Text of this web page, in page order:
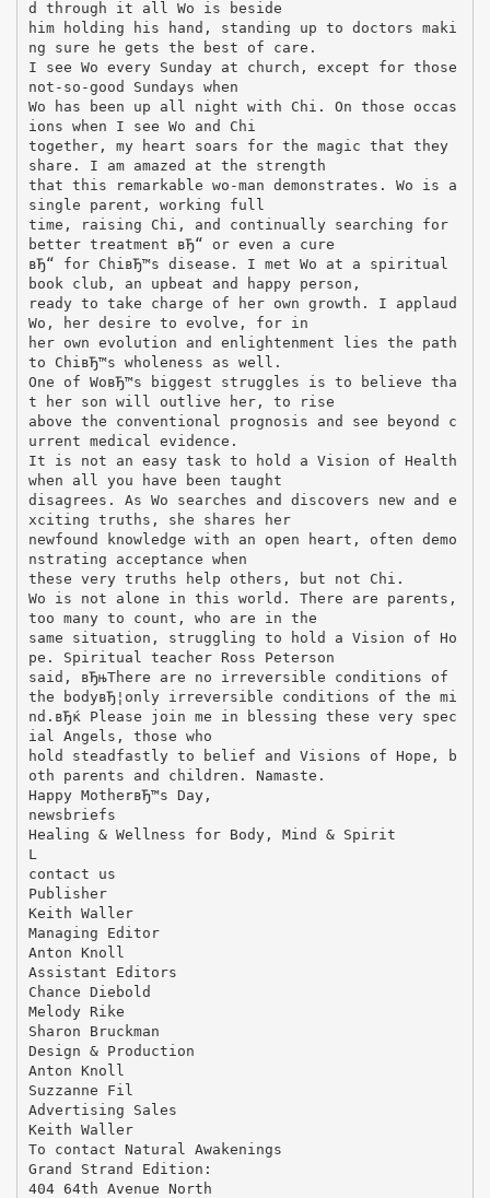
d through it all Wo is beside
him holding his hand, standing up to doctors maki
ng sure he gets the best of care.
I see Wo every Sunday at church, except for those
not-so-good Sundays when
Wo has been up all night with Chi. On those occas
ions when I see Wo and Chi
together, my heart soars for the magic that they
share. I am amazed at the strength
that this remarkable wo-man demonstrates. Wo is a
single parent, working full
time, raising Chi, and continually searching for
better treatment вЂ“ or even a cure
вЂ“ for ChiвЂ™s disease. I met Wo at a spiritual
book club, an upbeat and happy person,
ready to take charge of her own growth. I applaud
Wo, her desire to evolve, for in
her own evolution and enlightenment lies the path
to ChiвЂ™s wholeness as well.
One of WoвЂ™s biggest struggles is to believe tha
t her son will outlive her, to rise
above the conventional prognosis and see beyond c
urrent medical evidence.
It is not an easy task to hold a Vision of Health
when all you have been taught
disagrees. As Wo searches and discovers new and e
xciting truths, she shares her
newfound knowledge with an open heart, often demo
nstrating acceptance when
these very truths help others, but not Chi.
Wo is not alone in this world. There are parents,
too many to count, who are in the
same situation, struggling to hold a Vision of Ho
pe. Spiritual teacher Ross Peterson
said, вЂњThere are no irreversible conditions of
the bodyвЂ¦only irreversible conditions of the mi
nd.вЂќ Please join me in blessing these very spec
ial Angels, those who
hold steadfastly to belief and Visions of Hope, b
oth parents and children. Namaste.
Happy MotherвЂ™s Day,
newsbriefs
Healing & Wellness for Body, Mind & Spirit
L
contact us
Publisher
Keith Waller
Managing Editor
Anton Knoll
Assistant Editors
Chance Diebold
Melody Rike
Sharon Bruckman
Design & Production
Anton Knoll
Suzzanne Fil
Advertising Sales
Keith Waller
To contact Natural Awakenings
Grand Strand Edition:
404 64th Avenue North